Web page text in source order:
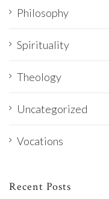
Philosophy
Spirituality
Theology
Uncategorized
Vocations
Recent Posts